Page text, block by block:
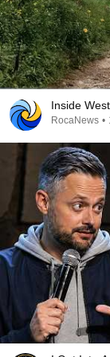
Inside
RocaNews •